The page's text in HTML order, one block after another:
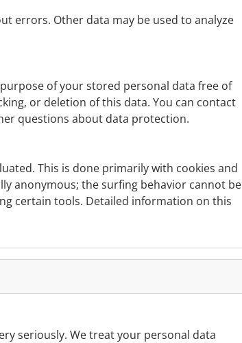
errors. Other data may be used to analyze
of your stored personal data free of
or deletion of this data. You can contact
questions about data protection.
This is done primarily with cookies and
anonymous; the surfing behavior cannot be
certain tools. Detailed information on this
seriously. We treat your personal data